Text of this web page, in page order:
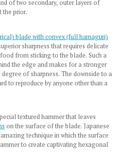
of two secondary, outer layers of
the prior.
blade with convex (full hamaguri)
sharpness that requires delicate
from sticking to the blade. Such a
the edge and makes for a stronger
of sharpness. The downside to a
to reproduce by anyone other than a
textured hammer that leaves
on the surface of the blade. Japanese
technique in which the surface
to create captivating hexagonal